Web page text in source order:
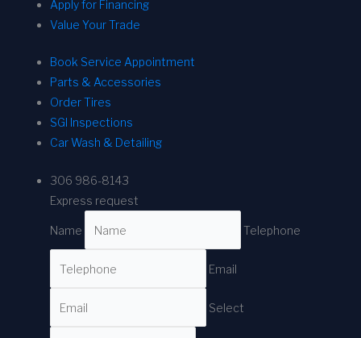
Apply for Financing
Value Your Trade
Book Service Appointment
Parts & Accessories
Order Tires
SGI Inspections
Car Wash & Detailing
306 986-8143
Express request
Name Telephone
Email
Select